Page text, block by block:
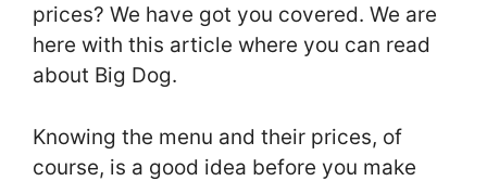
prices? We have got you covered. We are
here with this article where you can read
about Big Dog.
Knowing the menu and their prices, of
course, is a good idea before you make